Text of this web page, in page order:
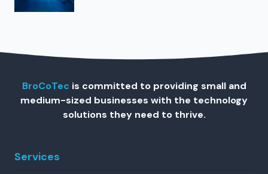
BroCoTec is committed to providing small and
medium-sized businesses with the technology
solutions they need to thrive.
Services